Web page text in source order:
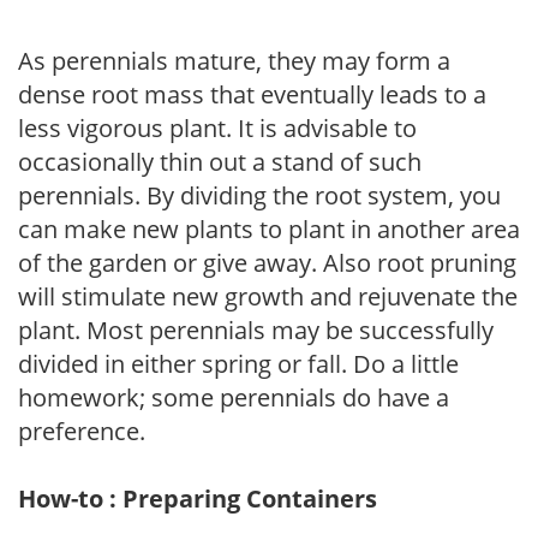
As perennials mature, they may form a
dense root mass that eventually leads to a
less vigorous plant. It is advisable to
occasionally thin out a stand of such
perennials. By dividing the root system, you
can make new plants to plant in another area
of the garden or give away. Also root pruning
will stimulate new growth and rejuvenate the
plant. Most perennials may be successfully
divided in either spring or fall. Do a little
homework; some perennials do have a
preference.
How-to : Preparing Containers